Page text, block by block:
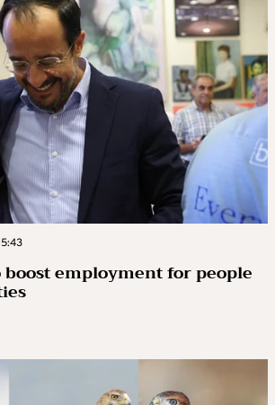
boost employment for people